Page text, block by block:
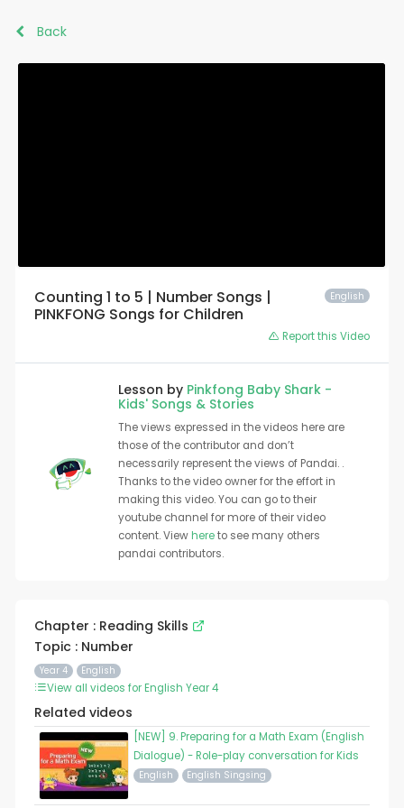
Back
English
Counting 1 to 5 | Number Songs |
PINKFONG Songs for Children
Report this Video
Lesson by Pinkfong Baby Shark -
Kids' Songs & Stories
The views expressed in the videos here are
those of the contributor and don’t
necessarily represent the views of Pandai. .
Thanks to the video owner for the effort in
making this video. You can go to their
youtube channel for more of their video
content. Viewhereto see many others
pandai contributors.
Chapter : Reading Skills
Topic : Number
Year 4 English
View all videos for English Year 4
Related videos
[NEW] 9. Preparing for a Math Exam (English
Dialogue) - Role-play conversation for Kids
English English Singsing